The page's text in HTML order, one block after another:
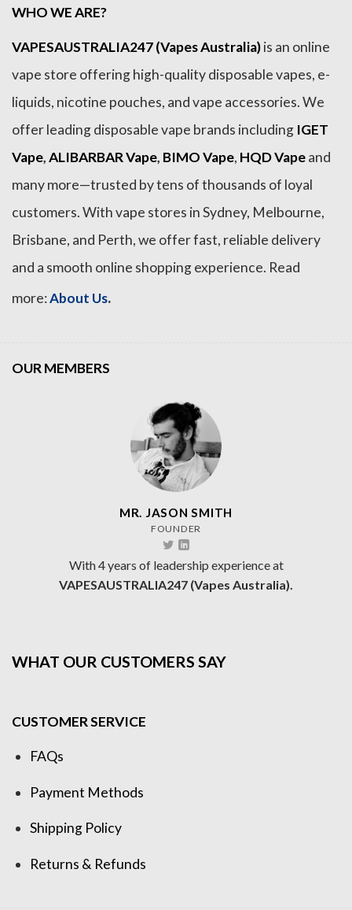
WHO WE ARE?
VAPESAUSTRALIA247 (Vapes Australia)is an online
vape store offering high-quality disposable vapes, e-
liquids, nicotine pouches, and vape accessories. We
offer leading disposable vape brands including IGET
Vape,ALIBARBAR Vape, BIMO Vape, HQD Vapeand
many more—trusted by tens of thousands of loyal
customers. With vape stores in Sydney, Melbourne,
Brisbane, and Perth, we offer fast, reliable delivery
and a smooth online shopping experience. Read
more:About Us.
OUR MEMBERS
MR. JASON SMITH
FOUNDER
With 4 years of leadership experience at
VAPESAUSTRALIA247 (Vapes Australia).
WHAT OUR CUSTOMERS SAY
CUSTOMER SERVICE
FAQs
Payment Methods
Shipping Policy
Returns & Refunds